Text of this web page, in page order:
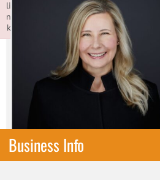
Business Info
li
n
k
Failed to initialize plugin: wplink